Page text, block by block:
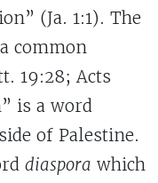
(Ja. 1:1). The
common
19:28; Acts
is a word
of Palestine.
diaspora which